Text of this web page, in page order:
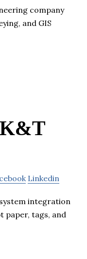
company
and GIS
Linkedin
integration
paper, tags, and